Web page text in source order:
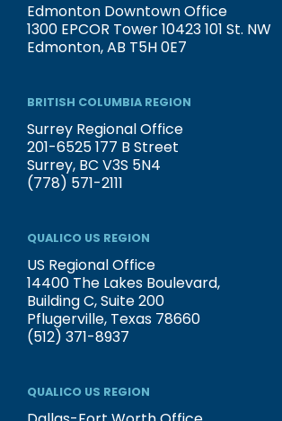
Edmonton Downtown Office
1300 EPCOR Tower 10423 101 St. NW
Edmonton, AB T5H 0E7
BRITISH COLUMBIA REGION
Surrey Regional Office
201-6525 177 B Street
Surrey, BC V3S 5N4
(778) 571-2111
QUALICO US REGION
US Regional Office
14400 The Lakes Boulevard,
Building C, Suite 200
Pflugerville, Texas 78660
(512) 371-8937
QUALICO US REGION